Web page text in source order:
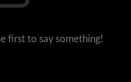
first to say something!